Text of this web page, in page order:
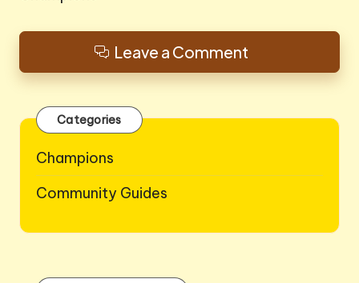
Leave a Comment
Categories
Champions
Community Guides